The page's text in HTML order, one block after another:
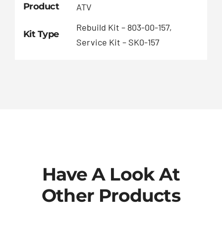
Product
ATV
Kit Type
Rebuild Kit – 803-00-157,
Service Kit – SK0-157
Have A Look At
Other Products